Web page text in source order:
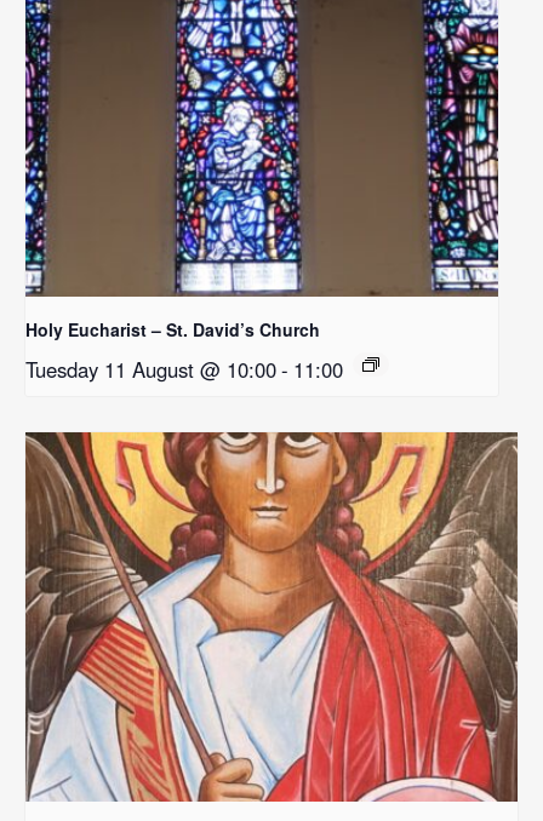
Holy Eucharist – St. David’s Church
Tuesday 11 August @ 10:00- 11:00